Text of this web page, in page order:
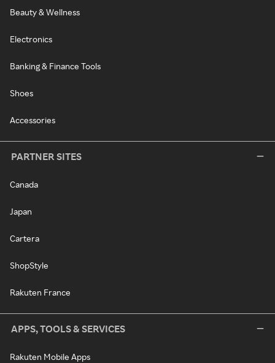
Beauty & Wellness
Electronics
Banking & Finance Tools
Shoes
Accessories
PARTNER SITES
Canada
Japan
Cartera
ShopStyle
Rakuten France
APPS, TOOLS & SERVICES
Rakuten Mobile Apps